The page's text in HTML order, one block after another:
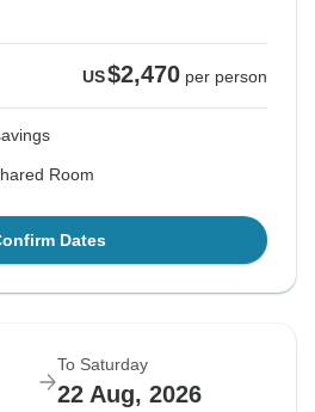
US$2,470 per person
Room
Dates
To Saturday
22 Aug, 2026